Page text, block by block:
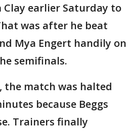
Clay earlier Saturday to
was after he beat
Mya Engert handily on
semifinals.
the match was halted
because Beggs
Trainers finally